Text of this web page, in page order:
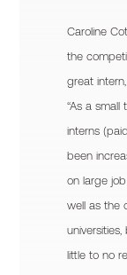
Caroline
the
great
“As a small
interns
been
on large
well as the
little to no